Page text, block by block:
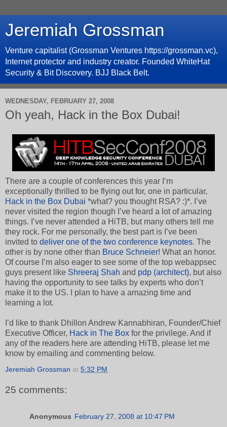
Jeremiah Grossman
Venture capitalist (Grossman Ventures https://grossman.vc),
Internet protector and industry creator. Founded WhiteHat
Security & Bit Discovery. BJJ Black Belt.
WEDNESDAY, FEBRUARY 27, 2008
Oh yeah, Hack in the Box Dubai!
There are a couple of conferences this year I’m
exceptionally thrilled to be flying out for, one in particular,
Hack in the Box Dubai *what? you thought RSA? :)*. I’ve
never visited the region though I’ve heard a lot of amazing
things. I’ve never attended a HiTB, but many others tell me
they rock. For me personally, the best part is I’ve been
invited to deliver one of the two conference keynotes. The
other is by none other than Bruce Schneier! What an honor.
Of course I’m also eager to see some of the top webappsec
guys present like Shreeraj Shah and pdp (architect), but also
having the opportunity to see talks by experts who don’t
make it to the US. I plan to have a amazing time and
learning a lot.
I’d like to thank Dhillon Andrew Kannabhiran, Founder/Chief
Executive Officer, Hack in The Box for the privilege. And if
any of the readers here are attending HiTB, please let me
know by emailing and commenting below.
Jeremiah Grossman at 5:32 PM
25 comments:
Anonymous February 27, 2008 at 10:47 PM